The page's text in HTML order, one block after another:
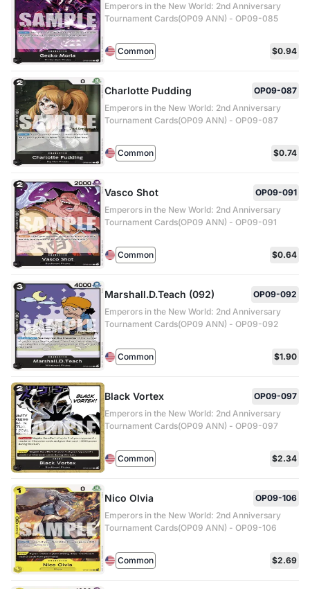
Emperors in the New World: 2nd Anniversary
Tournament Cards(OP09 ANN) - OP09-085
Common $0.94
Charlotte Pudding
OP09-087
Emperors in the New World: 2nd Anniversary
Tournament Cards(OP09 ANN) - OP09-087
Common $0.74
Vasco Shot
OP09-091
Emperors in the New World: 2nd Anniversary
Tournament Cards(OP09 ANN) - OP09-091
Common $0.64
Marshall.D.Teach (092)
OP09-092
Emperors in the New World: 2nd Anniversary
Tournament Cards(OP09 ANN) - OP09-092
Common $1.90
Black Vortex
OP09-097
Emperors in the New World: 2nd Anniversary
Tournament Cards(OP09 ANN) - OP09-097
Common $2.34
Nico Olvia
OP09-106
Emperors in the New World: 2nd Anniversary
Tournament Cards(OP09 ANN) - OP09-106
Common $2.69